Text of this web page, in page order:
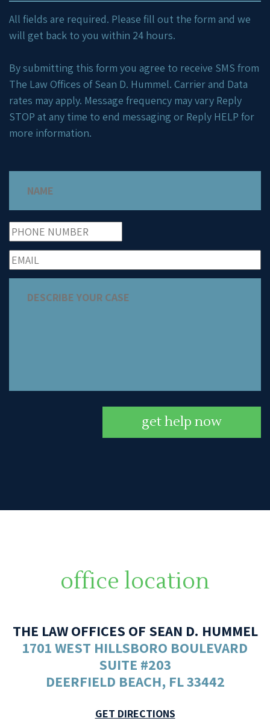
All fields are required. Please fill out the form and we
will get back to you within 24 hours.
By submitting this form you agree to receive SMS from
The Law Offices of Sean D. Hummel. Carrier and Data
rates may apply. Message frequency may vary Reply
STOP at any time to end messaging or Reply HELP for
more information.
get help now
office location
THE LAW OFFICES OF SEAN D. HUMMEL
1701 WEST HILLSBORO BOULEVARD
SUITE #203
DEERFIELD BEACH, FL 33442
GET DIRECTIONS